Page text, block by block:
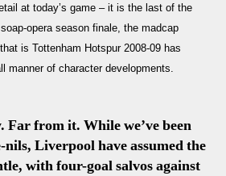
at today’s game – it is the last of the
opera season finale, the madcap
is Tottenham Hotspur 2008-09 has
manner of character developments.
Far from it. While we’ve been
Liverpool have assumed the
with four-goal salvos against